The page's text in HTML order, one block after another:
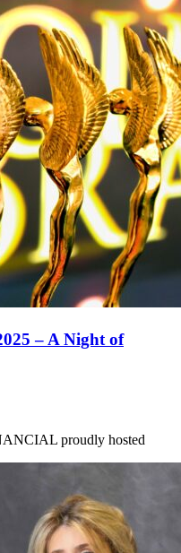
– A Night of
proudly hosted